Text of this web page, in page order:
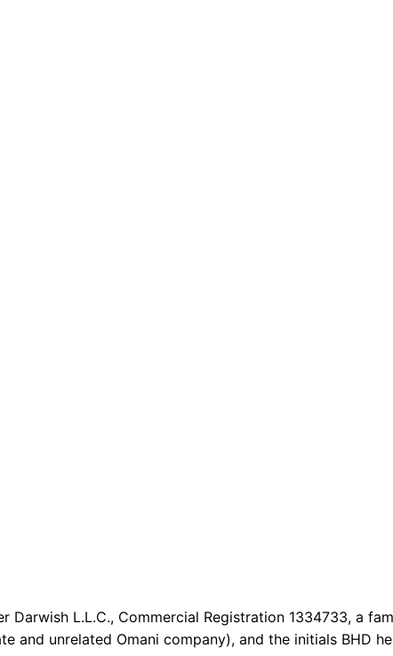
L.L.C., Commercial Registration 1334733, a
and unrelated Omani company), and the initials BHD